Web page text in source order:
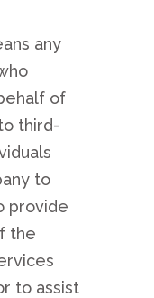
any
of
third-
to
provide
the
to assist